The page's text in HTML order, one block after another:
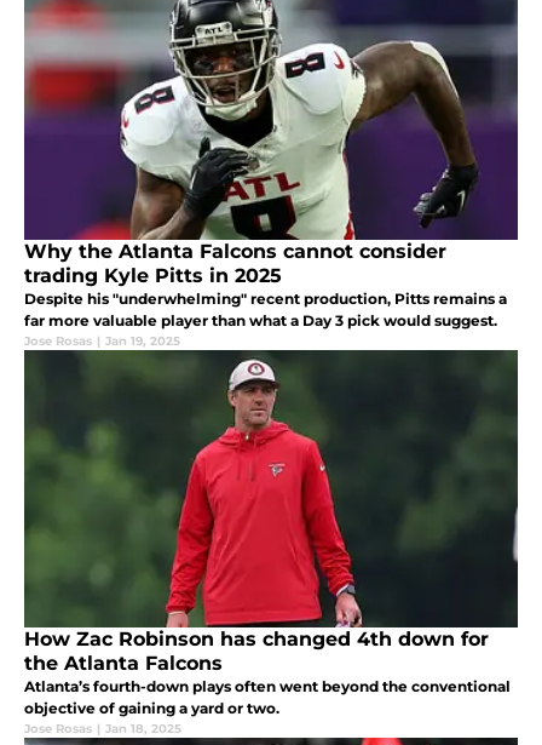
Why the Atlanta Falcons cannot consider
trading Kyle Pitts in 2025
Despite his "underwhelming" recent production, Pitts remains a
far more valuable player than what a Day 3 pick would suggest.
Jose Rosas | Jan 19, 2025
How Zac Robinson has changed 4th down for
the Atlanta Falcons
Atlanta’s fourth-down plays often went beyond the conventional
objective of gaining a yard or two.
Jose Rosas | Jan 18, 2025